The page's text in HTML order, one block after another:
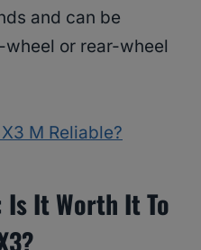
and can be
or rear-wheel
M Reliable?
Is It Worth It To